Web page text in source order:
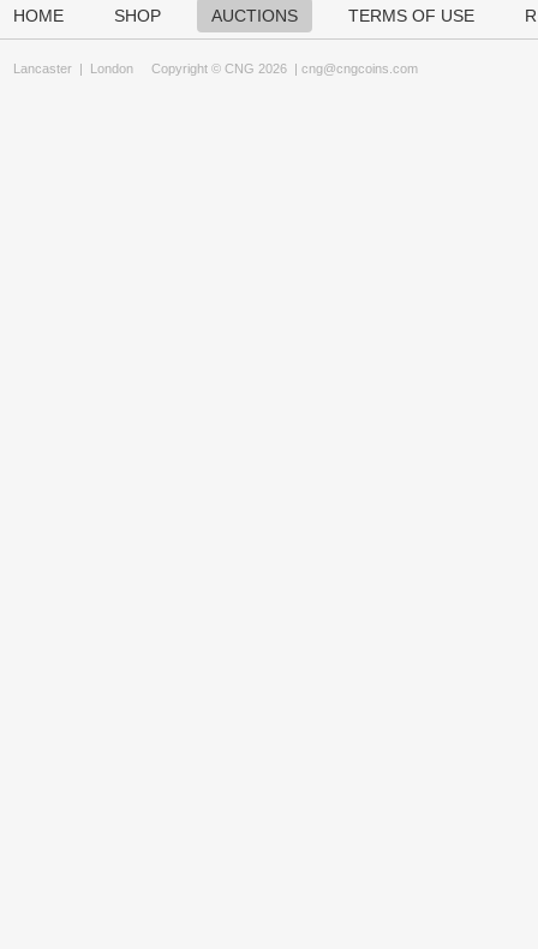
HOME SHOP AUCTIONS TERMS OF USE
Lancaster | London Copyright © CNG 2026 | cng@cngcoins.com